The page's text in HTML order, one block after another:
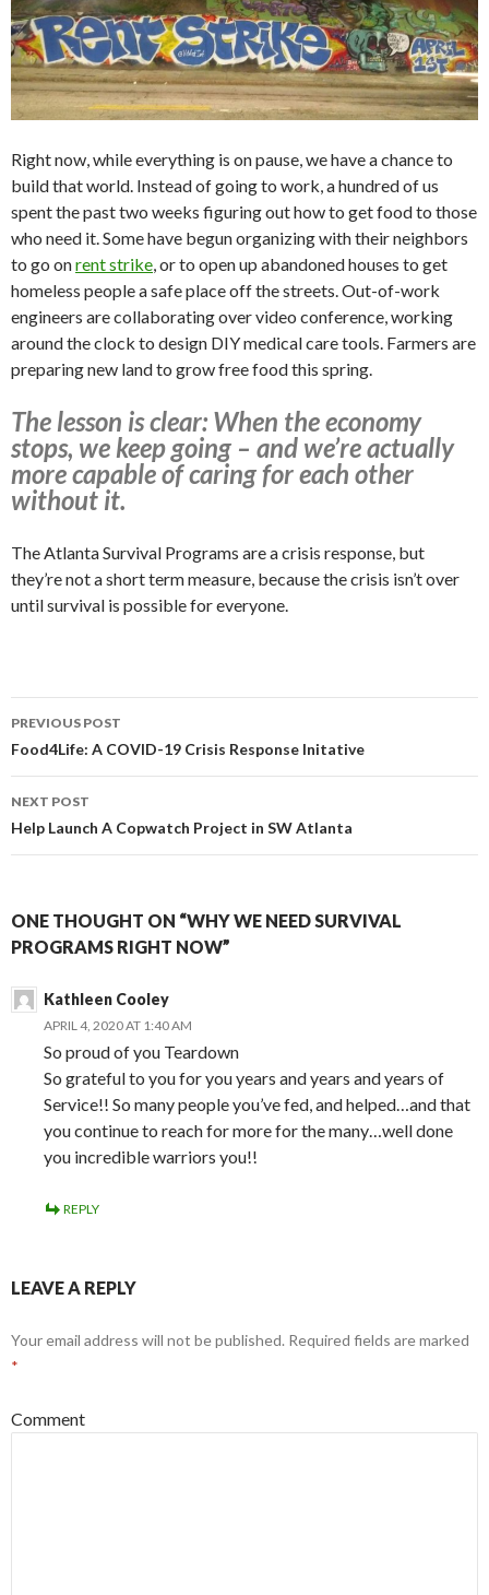
Right now, while everything is on pause, we have a chance to
build that world. Instead of going to work, a hundred of us
spent the past two weeks figuring out how to get food to those
who need it. Some have begun organizing with their neighbors
to go onrent strike, or to open up abandoned houses to get
homeless people a safe place off the streets. Out-of-work
engineers are collaborating over video conference, working
around the clock to design DIY medical care tools. Farmers are
preparing new land to grow free food this spring.
The lesson is clear: When the economy
stops, we keep going – and we’re actually
more capable of caring for each other
without it.
The Atlanta Survival Programs are a crisis response, but
they’re not a short term measure, because the crisis isn’t over
until survival is possible for everyone.
Post
navigation
PREVIOUS POST
Food4Life: A COVID-19 Crisis Response Initative
NEXT POST
Help Launch A Copwatch Project in SW Atlanta
ONE THOUGHT ON “WHY WE NEED SURVIVAL
PROGRAMS RIGHT NOW”
Kathleen Cooley
APRIL 4, 2020 AT 1:40 AM
So proud of you Teardown
So grateful to you for you years and years and years of
Service!! So many people you’ve fed, and helped…and that
you continue to reach for more for the many…well done
you incredible warriors you!!
REPLY
LEAVE A REPLY
Your email address will not be published. Required fields are marked
*
Comment